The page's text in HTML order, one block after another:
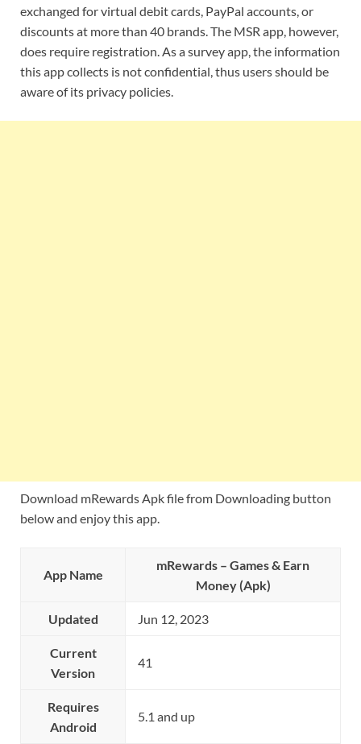
exchanged for virtual debit cards, PayPal accounts, or
discounts at more than 40 brands. The MSR app, however,
does require registration. As a survey app, the information
this app collects is not confidential, thus users should be
aware of its privacy policies.
Download mRewards Apk file from Downloading button
below and enjoy this app.
App Name
mRewards – Games & Earn
Money (Apk)
Updated Jun 12, 2023
Current
Version
41
Requires
Android
5.1 and up